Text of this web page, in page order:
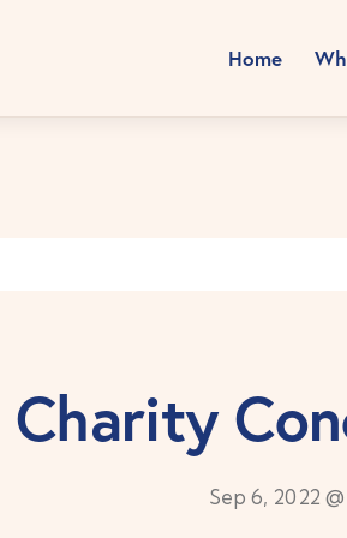
Home
Charity
Sep 6, 2022